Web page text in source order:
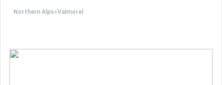
Northern Alps>Valmorel